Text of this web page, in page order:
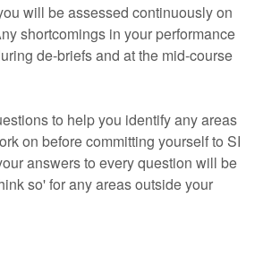
will be assessed continuously on
shortcomings in your performance
de-briefs and at the mid-course
to help you identify any areas
on before committing yourself to SI
answers to every question will be
so' for any areas outside your